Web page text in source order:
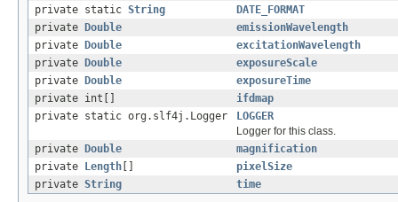
private static String
DATE_FORMAT
private
Double
emissionWavelength
private
Double
excitationWavelength
private
Double
exposureScale
private
Double
exposureTime
private int[]
ifdmap
private static org.slf4j.Logger
LOGGER
Logger for this class.
private
Double
magnification
private
Length
pixelSize
private String time